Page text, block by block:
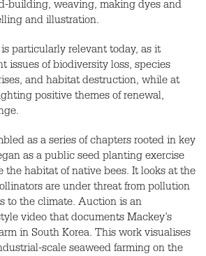
building, weaving, making dyes and
and illustration.
particularly relevant today, as it
issues of biodiversity loss, species
and habitat destruction, while at
positive themes of renewal,
as a series of chapters rooted in key
as a public seed planting exercise
the habitat of native bees. It looks at the
are under threat from pollution
to the climate. Auction is an
video that documents Mackey’s
in South Korea. This work visualises
scale seaweed farming on the